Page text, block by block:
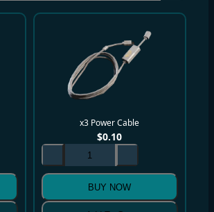
x3 Power Cable
$0.10
BUY NOW